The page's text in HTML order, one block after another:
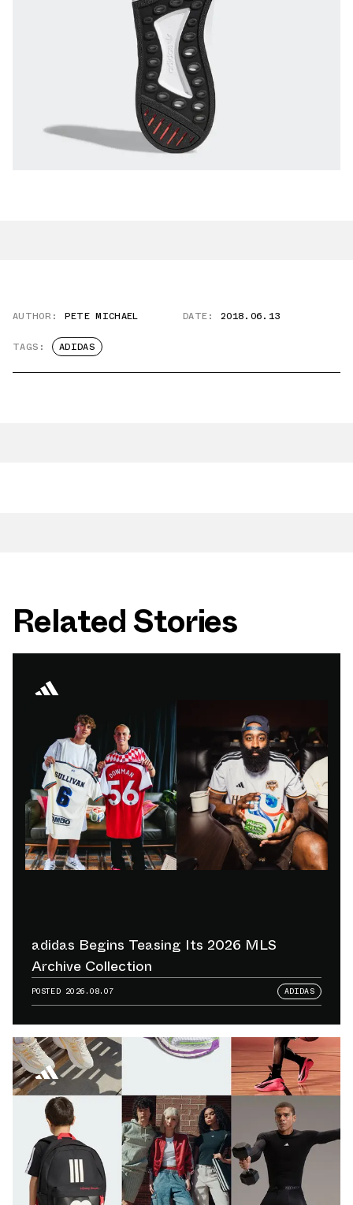
AUTHOR: PETE MICHAEL DATE: 2018.06.13
TAGS: ADIDAS
Related Stories
adidas Begins Teasing Its 2026 MLS
Archive Collection
POSTED 2026.08.07 ADIDAS